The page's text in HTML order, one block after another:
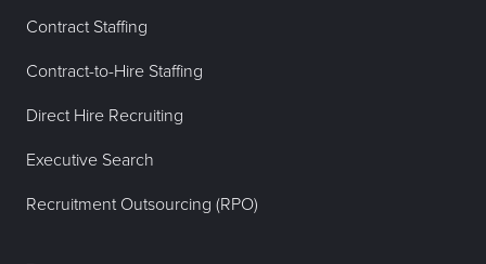
Contract Staffing
Contract-to-Hire Staffing
Direct Hire Recruiting
Executive Search
Recruitment Outsourcing (RPO)